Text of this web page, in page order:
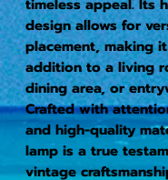
timeless appeal. Its
design allows for
placement, making
addition to a living
dining area, or
Crafted with
and high-quality
lamp is a true
vintage